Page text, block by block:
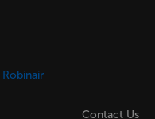
Robinair
Contact Us